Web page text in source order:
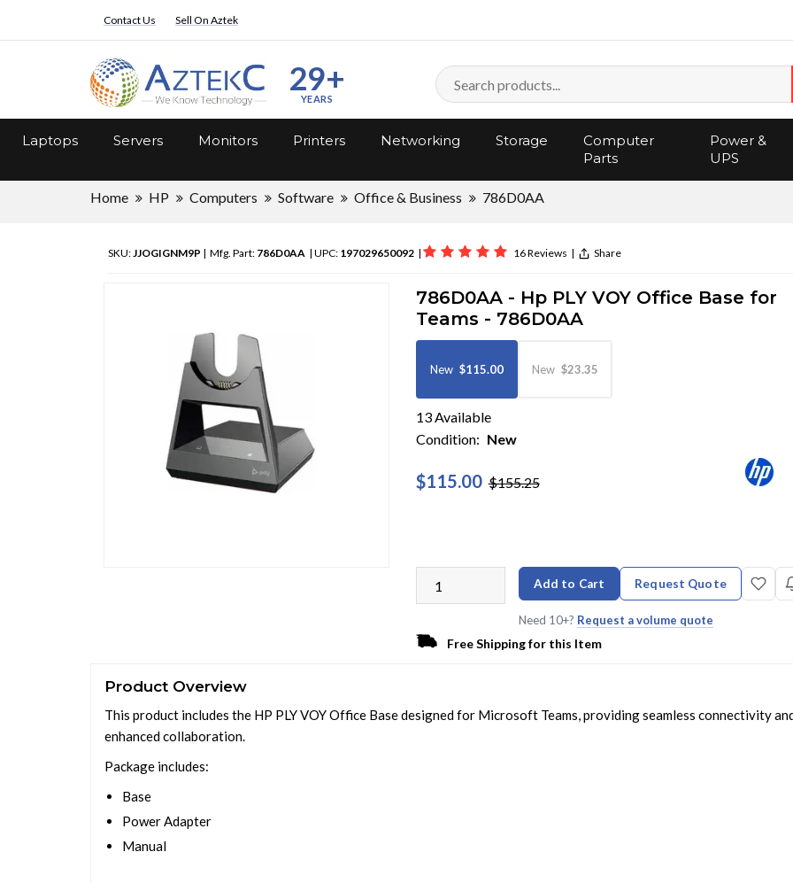
Contact Us Sell On Aztek
29+
YEARS
Laptops Servers Monitors Printers Networking Storage
Computer
Parts
Power &
UPS
Home HP Computers Software Office & Business 786D0AA
SKU:JJOGIGNM9P | Mfg. Part: 786D0AA | UPC: 197029650092 | 16 Reviews | Share
786D0AA - Hp PLY VOY Office Base for
Teams - 786D0AA
New $115.00 New $23.35
13 Available
Condition: New
$115.00 $155.25
Add to Cart Request Quote
Need 10+? Request a volume quote
Free Shipping for this Item
Product Overview
This product includes the HP PLY VOY Office Base designed for Microsoft Teams, providing seamless connectivity
enhanced collaboration.
Package includes:
Base
Power Adapter
Manual